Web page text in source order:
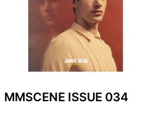
MMSCENE ISSUE 034